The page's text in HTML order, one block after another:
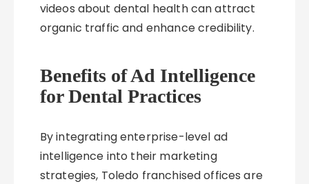
videos about dental health can attract
organic traffic and enhance credibility.
Benefits of Ad Intelligence
for Dental Practices
By integrating enterprise-level ad
intelligence into their marketing
strategies, Toledo franchised offices are